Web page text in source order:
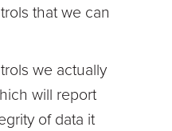
that we can
we actually
will report
of data it